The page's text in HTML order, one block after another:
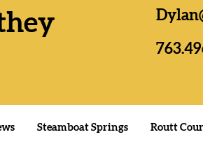
Da
Formation
Steamboat Springs Routt